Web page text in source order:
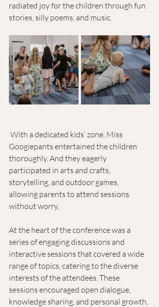
radiated joy for the children through fun
stories, silly poems, and music.
With a dedicated kids’ zone, Miss
Googiepants entertained the children
thoroughly. And they eagerly
participated in arts and crafts,
storytelling, and outdoor games,
allowing parents to attend sessions
without worry.
At the heart of the conference was a
series of engaging discussions and
interactive sessions that covered a wide
range of topics, catering to the diverse
interests of the attendees. These
sessions encouraged open dialogue,
knowledge sharing, and personal growth,